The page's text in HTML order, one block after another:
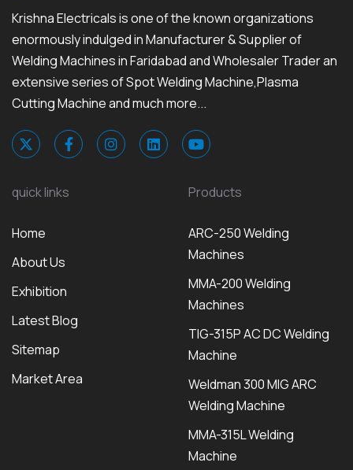
Krishna Electricals is one of the known organizations
enormously indulged in Manufacturer & Supplier of
Welding Machines in Faridabad and Wholesaler Trader an
extensive series of Spot Welding Machine,Plasma
Cutting Machine and much more...
quick links
Home
About Us
Exhibition
Latest Blog
Sitemap
Market Area
Products
ARC-250 Welding
Machines
MMA-200 Welding
Machines
TIG-315P AC DC Welding
Machine
Weldman 300 MIG ARC
Welding Machine
MMA-315L Welding
Machine